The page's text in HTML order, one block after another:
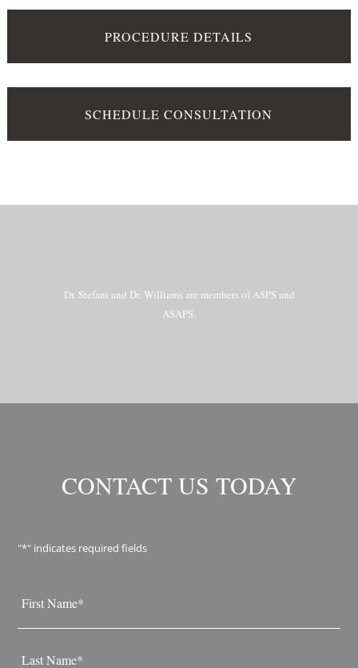
PROCEDURE DETAILS
SCHEDULE CONSULTATION
Dr. Stefani and Dr. Williams are members of ASPS and
ASAPS.
CONTACT US TODAY
"*" indicates required fields
*